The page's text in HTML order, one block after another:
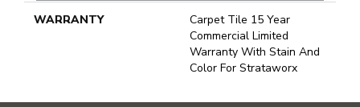
WARRANTY
Carpet Tile 15 Year
Commercial Limited
Warranty With Stain And
Color For Strataworx